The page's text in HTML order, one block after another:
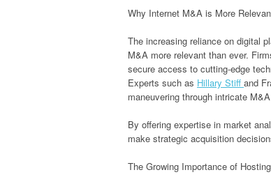
Why Internet M&A is More
The increasing reliance on digital
M&A more relevant than ever.
secure access to cutting-edge
Experts such as Hillary Stiff and
maneuvering through intricate
By offering expertise in market
make strategic acquisition
The Growing Importance of